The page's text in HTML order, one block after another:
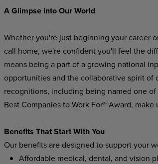
A Glimpse into Our World
Whether you're just beginning your career
call home, we're confident you'll feel the
means being a part of a growing national
opportunities and the collaborative spirit of
recognitions, including being named one
Best Companies to Work For® Award,
Benefits That Start With You
Our benefits are designed to support your
Affordable medical, dental, and vision